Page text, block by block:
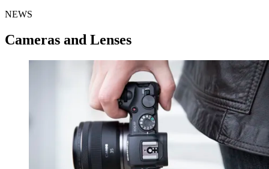
NEWS
Cameras and Lenses